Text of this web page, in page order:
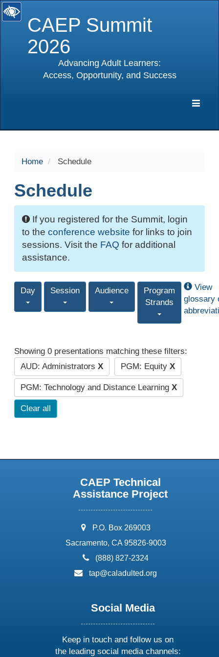
CAEP Summit
2026
Advancing Adult Learners:
Access, Opportunity, and Success
Home Schedule
Schedule
If you registered for the Summit, login
to the conference website for links to join
sessions. Visit the FAQ for additional
assistance.
Day Session Audience
Program
Strands
View
glossary
Showing 0 presentations matching these filters:
AUD: Administrators X PGM: Equity X
PGM: Technology and Distance Learning X
Clear all
CAEP Technical
Assistance Project
address:
P.O. Box 269003
Sacramento, CA 95826-9003
phone:
(888) 827-2324
email:
tap@caladulted.org
Social Media
Keep in touch and follow us on
the leading social media channels: